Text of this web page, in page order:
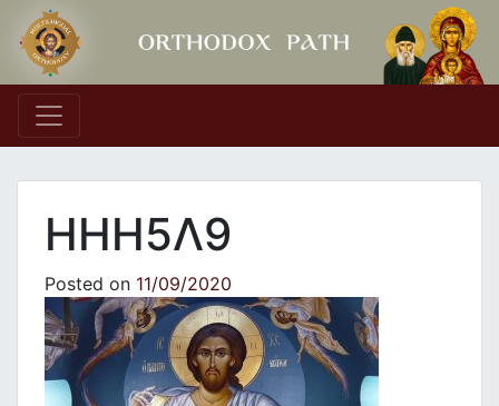
Main Navigation
ΗΗΗ5Λ9
Posted on 11/09/2020